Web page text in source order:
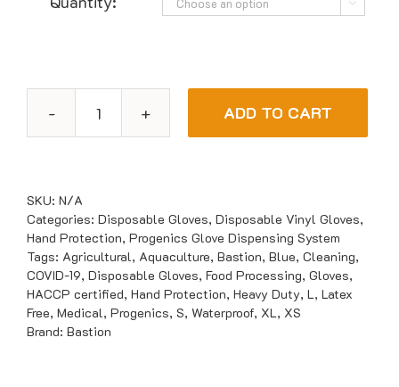

Bastion
Powder
Free
Gloves
quantity
ADD TO CART
SKU: N/A
Categories: Disposable Gloves, Disposable Vinyl Gloves,
Hand Protection, Progenics Glove Dispensing System
Tags: Agricultural, Aquaculture, Bastion, Blue, Cleaning,
COVID-19, Disposable Gloves, Food Processing, Gloves,
HACCP certified, Hand Protection, Heavy Duty, L, Latex
Free, Medical, Progenics, S, Waterproof, XL, XS
Brand: Bastion